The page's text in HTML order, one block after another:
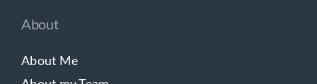
About
About Me